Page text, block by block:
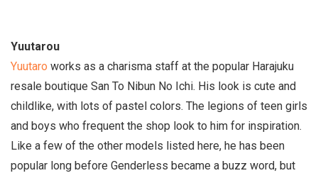
Yuutarou
Yuutaro works as a charisma staff at the popular Harajuku
resale boutique San To Nibun No Ichi. His look is cute and
childlike, with lots of pastel colors. The legions of teen girls
and boys who frequent the shop look to him for inspiration.
Like a few of the other models listed here, he has been
popular long before Genderless became a buzz word, but